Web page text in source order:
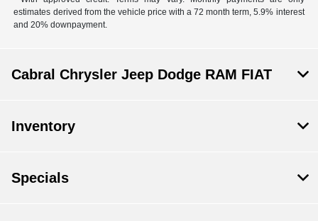
estimates derived from the vehicle price with a 72 month term, 5.9% interest
and 20% downpayment.
Cabral Chrysler Jeep Dodge RAM FIAT
Inventory
Specials